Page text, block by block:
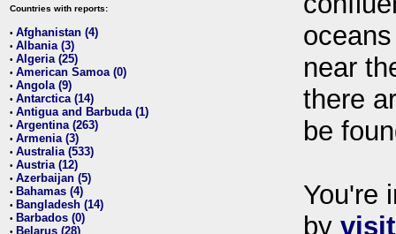
Countries with reports:
• Afghanistan (4)
• Albania (3)
• Algeria (25)
• American Samoa (0)
• Angola (9)
• Antarctica (14)
• Antigua and Barbuda (1)
• Argentina (263)
• Armenia (3)
• Australia (533)
• Austria (12)
• Azerbaijan (5)
• Bahamas (4)
• Bangladesh (14)
• Barbados (0)
• Belarus (28)
near
there
be
You're
by